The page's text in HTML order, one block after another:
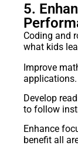
5.
Coding and
what kids
Improve
applications.
Develop
to follow
Enhance
benefit all